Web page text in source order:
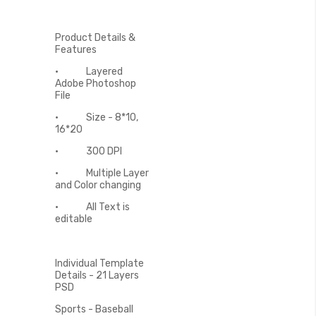
Product Details &
Features
• Layered
Adobe Photoshop
File
• Size - 8*10,
16*20
• 300 DPI
• Multiple Layer
and Color changing
• All Text is
editable
Individual Template
Details - 21 Layers
PSD
Sports - Baseball